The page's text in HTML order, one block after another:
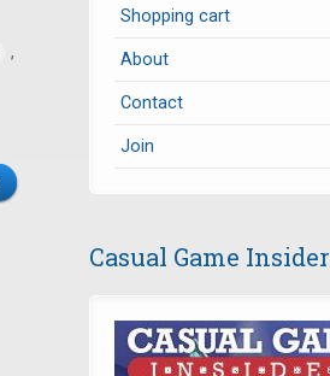
,
Shopping cart
About
Contact
Join
Casual Game Insider